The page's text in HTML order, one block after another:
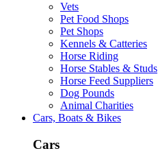
Vets
Pet Food Shops
Pet Shops
Kennels & Catteries
Horse Riding
Horse Stables & Studs
Horse Feed Suppliers
Dog Pounds
Animal Charities
Cars, Boats & Bikes
Cars